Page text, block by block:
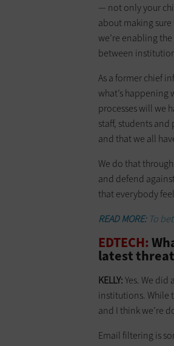
— not only your
about making
we’re enabling
between
As a former chief
what’s happening
processes will we
staff, students
and that we all
We do that
and defend
that everybody
READ MORE: To
EDTECH:
latest
KELLY:Yes. We did a
institutions. While
and I think we’re
Email filtering is